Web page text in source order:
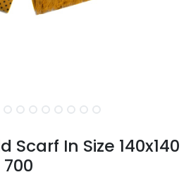
Scarf In Size 140x140